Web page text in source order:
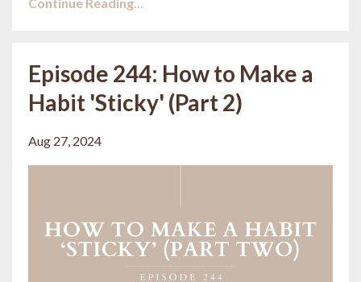
Episode 244: How to Make a
Habit 'Sticky' (Part 2)
Aug 27, 2024